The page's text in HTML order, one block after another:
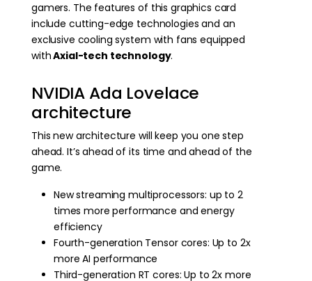
gamers. The features of this graphics card
include cutting-edge technologies and an
exclusive cooling system with fans equipped
withAxial-tech technology.
NVIDIA Ada Lovelace
architecture
This new architecture will keep you one step
ahead. It’s ahead of its time and ahead of the
game.
New streaming multiprocessors: up to 2
times more performance and energy
efficiency
Fourth-generation Tensor cores: Up to 2x
more AI performance
Third-generation RT cores: Up to 2x more